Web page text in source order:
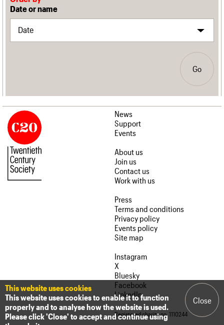
Date or name
Go
News
Support
Events
About us
Join us
Contact us
Work with us
Press
Terms and conditions
Privacy policy
Events policy
Site map
Instagram
X
Bluesky
Facebook
LinkedIn
Registered charity no. 1110244
This website uses cookies
This website uses cookies to enable it to function
properly and to analyse how the website is used.
Please click 'Close' to accept and continue using
Close